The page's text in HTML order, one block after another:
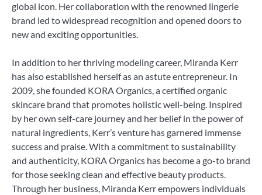
global icon. Her collaboration with the renowned lingerie
brand led to widespread recognition and opened doors to
new and exciting opportunities.
In addition to her thriving modeling career, Miranda Kerr
has also established herself as an astute entrepreneur. In
2009, she founded KORA Organics, a certified organic
skincare brand that promotes holistic well-being. Inspired
by her own self-care journey and her belief in the power of
natural ingredients, Kerr’s venture has garnered immense
success and praise. With a commitment to sustainability
and authenticity, KORA Organics has become a go-to brand
for those seeking clean and effective beauty products.
Through her business, Miranda Kerr empowers individuals